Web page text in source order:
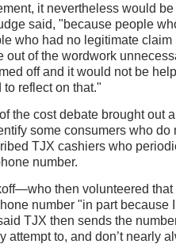
it nevertheless would
said, "because people
who had no legitimate
out of the wordwork
off and it would not be
to reflect on that."
the cost debate brought out
some consumers who
TJX cashiers who
number.
then volunteered
number "in part because
TJX then sends the
attempt to, and don’t nearly